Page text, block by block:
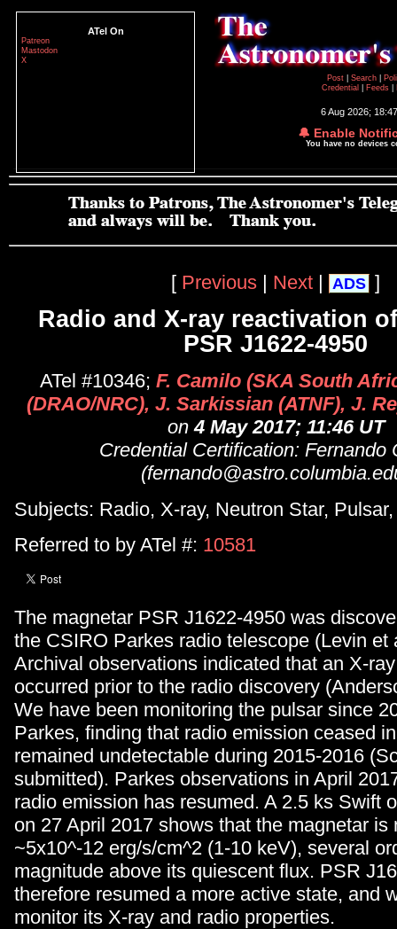
ATel On
Patreon
Mastodon
X
Post
Search
Credential
Feeds
6 Aug 2026;
🔔 Enable
You have no devices
[ Previous | Next | ADS ]
Radio and X-ray reactivation
PSR J1622-4950
ATel #10346; F. Camilo (SKA South
(DRAO/NRC), J. Sarkissian (ATNF), J.
on4 May 2017; 11:46 UT
Credential Certification: Fernando
Subjects: Radio, X-ray, Neutron Star,
Referred to by ATel #: 10581
The magnetar PSR J1622-4950 was
the CSIRO Parkes radio telescope (Levin et
Archival observations indicated that an X-
occurred prior to the radio discovery
We have been monitoring the pulsar since
Parkes, finding that radio emission ceased
remained undetectable during 2015-2016
submitted). Parkes observations in April
radio emission has resumed. A 2.5 ks Swift
on 27 April 2017 shows that the magnetar is
~5x10^-12 erg/s/cm^2 (1-10 keV), several
magnitude above its quiescent flux. PSR
therefore resumed a more active state, and
monitor its X-ray and radio properties.